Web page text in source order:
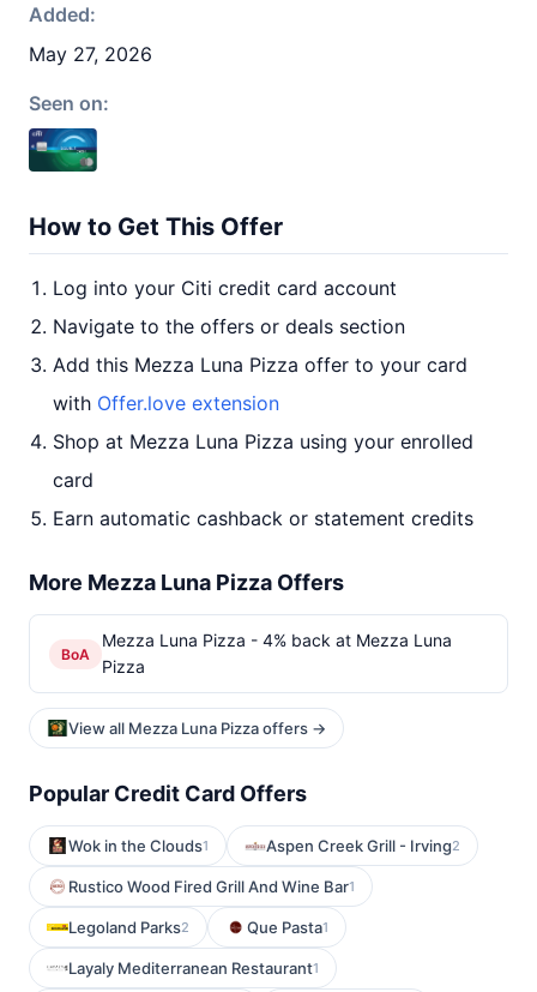
Added:
May 27, 2026
Seen on:
How to Get This Offer
Log into your Citi credit card account
Navigate to the offers or deals section
Add this Mezza Luna Pizza offer to your card
with Offer.love extension
Shop at Mezza Luna Pizza using your enrolled
card
Earn automatic cashback or statement credits
More Mezza Luna Pizza Offers
BoA
Mezza Luna Pizza - 4% back at Mezza Luna
Pizza
View all Mezza Luna Pizza offers →
Popular Credit Card Offers
Wok in the Clouds1 Aspen Creek Grill - Irving2
Rustico Wood Fired Grill And Wine Bar1
Legoland Parks2 Que Pasta1
Layaly Mediterranean Restaurant1